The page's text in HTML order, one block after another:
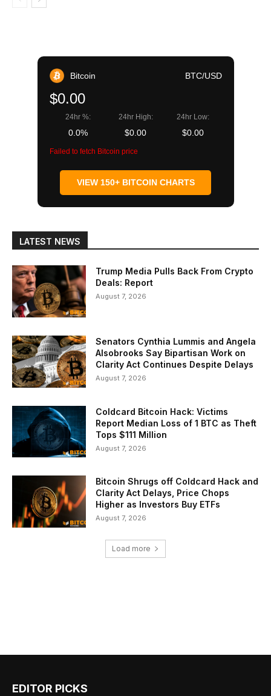
Bitcoin BTC/USD
$0.00
24hr %:
0.0%
24hr High:
$0.00
24hr Low:
$0.00
Failed to fetch Bitcoin price
VIEW 150+ BITCOIN CHARTS
LATEST NEWS
Trump Media Pulls Back From Crypto
Deals: Report
August 7, 2026
Senators Cynthia Lummis and Angela
Alsobrooks Say Bipartisan Work on
Clarity Act Continues Despite Delays
August 7, 2026
Coldcard Bitcoin Hack: Victims
Report Median Loss of 1 BTC as Theft
Tops $111 Million
August 7, 2026
Bitcoin Shrugs off Coldcard Hack and
Clarity Act Delays, Price Chops
Higher as Investors Buy ETFs
August 7, 2026
Load more
EDITOR PICKS